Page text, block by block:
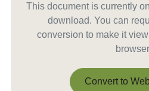
This document is currently
download. You can
conversion to make it
Convert to